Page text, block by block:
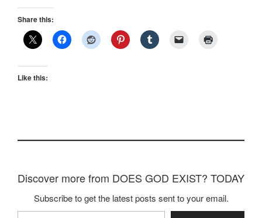
Share this:
Like this:
Discover more from DOES GOD EXIST? TODAY
Subscribe to get the latest posts sent to your email.
Type your email…